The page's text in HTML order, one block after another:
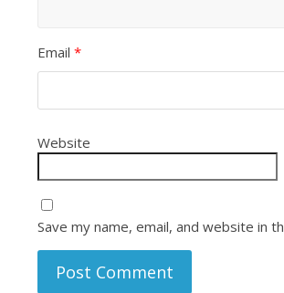
Email *
Website
Save my name, email, and website in